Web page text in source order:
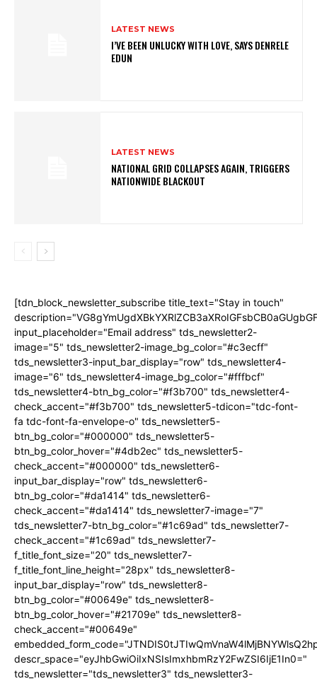
LATEST NEWS
I’VE BEEN UNLUCKY WITH LOVE, SAYS DENRELE
EDUN
LATEST NEWS
NATIONAL GRID COLLAPSES AGAIN, TRIGGERS
NATIONWIDE BLACKOUT
[tdn_block_newsletter_subscribe title_text="Stay in touch"
input_placeholder="Email address" tds_newsletter2-
image="5" tds_newsletter2-image_bg_color="#c3ecff"
tds_newsletter3-input_bar_display="row" tds_newsletter4-
image="6" tds_newsletter4-image_bg_color="#fffbcf"
tds_newsletter4-btn_bg_color="#f3b700" tds_newsletter4-
check_accent="#f3b700" tds_newsletter5-tdicon="tdc-font-
fa tdc-font-fa-envelope-o" tds_newsletter5-
btn_bg_color="#000000" tds_newsletter5-
btn_bg_color_hover="#4db2ec" tds_newsletter5-
check_accent="#000000" tds_newsletter6-
input_bar_display="row" tds_newsletter6-
btn_bg_color="#da1414" tds_newsletter6-
check_accent="#da1414" tds_newsletter7-image="7"
tds_newsletter7-btn_bg_color="#1c69ad" tds_newsletter7-
check_accent="#1c69ad" tds_newsletter7-
f_title_font_size="20" tds_newsletter7-
f_title_font_line_height="28px" tds_newsletter8-
input_bar_display="row" tds_newsletter8-
btn_bg_color="#00649e" tds_newsletter8-
btn_bg_color_hover="#21709e" tds_newsletter8-
check_accent="#00649e"
descr_space="eyJhbGwiOiIxNSIsImxhbmRzY2FwZSI6IjE1In0="
tds_newsletter="tds_newsletter3" tds_newsletter3-